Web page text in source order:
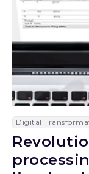
Digital